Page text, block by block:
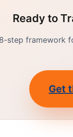
Ready to
step framework
Get